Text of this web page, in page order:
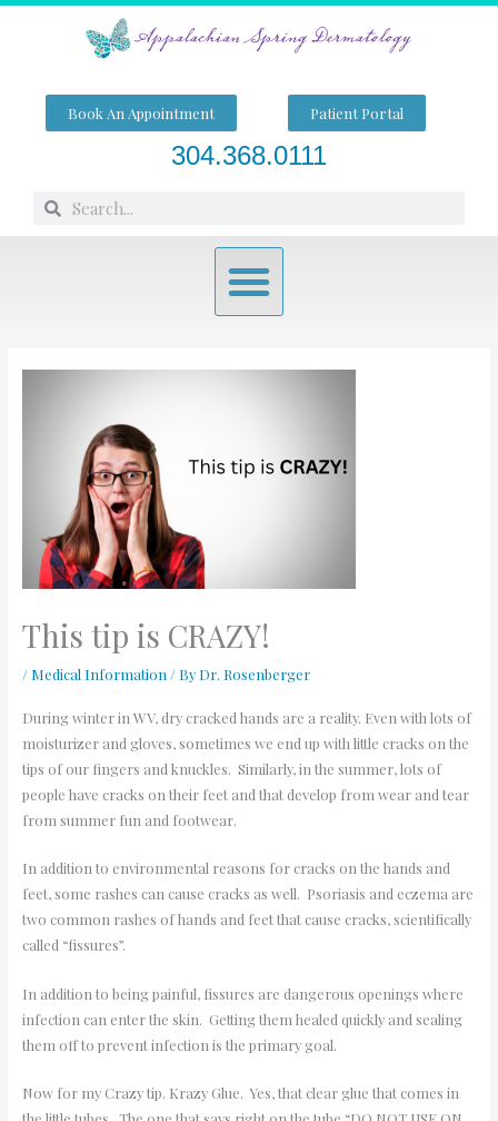
Skip
Book An Appointment Patient Portal
304.368.0111
SearchSearch
Menu
This tip is CRAZY!
/ Medical Information / By Dr. Rosenberger
During winter in WV, dry cracked hands are a reality. Even with lots of
moisturizer and gloves, sometimes we end up with little cracks on the
tips of our fingers and knuckles. Similarly, in the summer, lots of
people have cracks on their feet and that develop from wear and tear
from summer fun and footwear.
In addition to environmental reasons for cracks on the hands and
feet, some rashes can cause cracks as well. Psoriasis and eczema are
two common rashes of hands and feet that cause cracks, scientifically
called “fissures”.
In addition to being painful, fissures are dangerous openings where
infection can enter the skin. Getting them healed quickly and sealing
them off to prevent infection is the primary goal.
Now for my Crazy tip. Krazy Glue. Yes, that clear glue that comes in